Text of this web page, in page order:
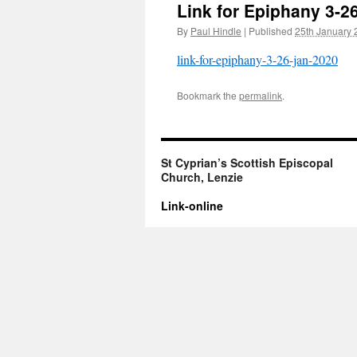
Link for Epiphany 3-
By Paul Hindle | Published 25th January
link-for-epiphany-3-26-jan-2020
Bookmark the permalink.
St Cyprian’s Scottish Episcopal
Church, Lenzie
Link-online